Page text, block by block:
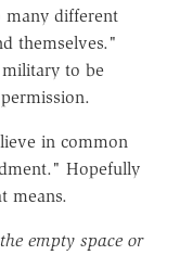
many different
themselves."
to be
in common
Hopefully
means.
empty space or